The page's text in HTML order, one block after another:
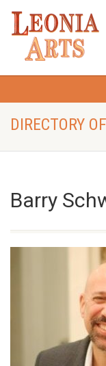
DIRECTORY
Barry